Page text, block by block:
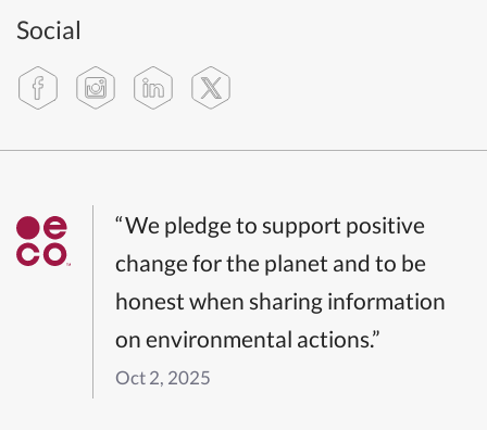
Social
“We pledge to support positive
change for the planet and to be
honest when sharing information
on environmental actions.”
Oct 2, 2025